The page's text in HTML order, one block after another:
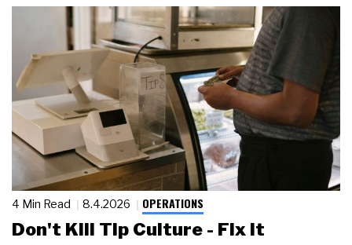
4 Min Read 8.4.2026 OPERATIONS
Don't Kill Tip Culture - Fix It